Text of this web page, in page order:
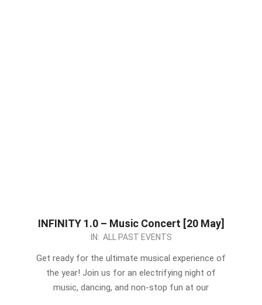
INFINITY 1.0 – Music Concert [20 May]
IN: ALL PAST EVENTS
Get ready for the ultimate musical experience of
the year! Join us for an electrifying night of
music, dancing, and non-stop fun at our